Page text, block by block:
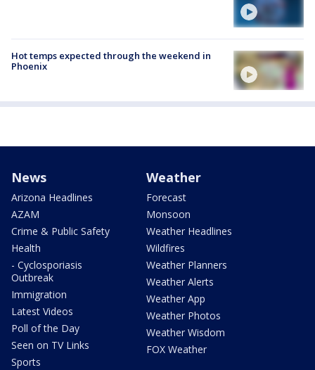
Hot temps expected through the weekend in
Phoenix
News
Arizona Headlines
AZAM
Crime & Public Safety
Health
- Cyclosporiasis
Outbreak
Immigration
Latest Videos
Poll of the Day
Seen on TV Links
Sports
Weather
Forecast
Monsoon
Weather Headlines
Wildfires
Weather Planners
Weather Alerts
Weather App
Weather Photos
Weather Wisdom
FOX Weather